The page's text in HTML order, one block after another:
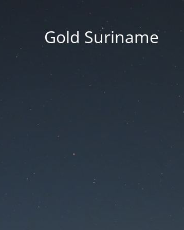
Gold Suriname